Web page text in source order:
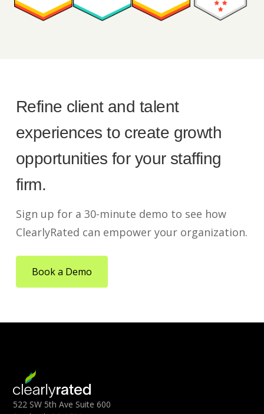
Refine client and talent
experiences to create growth
opportunities for your staffing
firm.
Sign up for a 30-minute demo to see how
ClearlyRated can empower your organization.
Book a Demo
522 SW 5th Ave Suite 600